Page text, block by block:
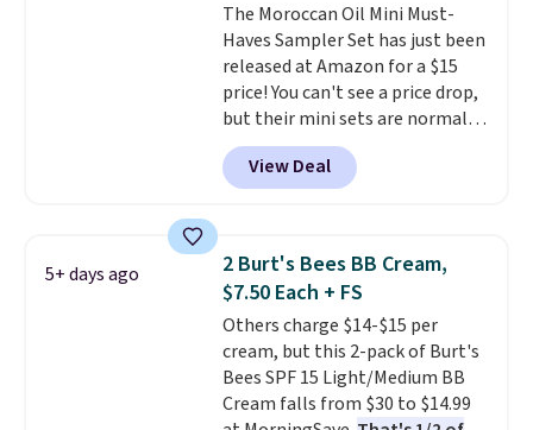
The Moroccan Oil Mini Must-
Haves Sampler Set has just been
released at Amazon for a $15
price! You can't see a price drop,
but their mini sets are normally
at least $20, and we haven't
seen one like this in over a year.
It includes mini sizes of
Hydrating Shampoo &
Conditioner, All in One Leave-in
Conditioner, Mending Infusion,
and Shower Gel,which would
total $32 if bought individually
Shipping is free with Prime or
when you spend $35.
View Deal
5+ days ago
2 Burt's Bees BB Cream,
$7.50 Each + FS
Others charge $14-$15 per
cream, but this 2-pack of Burt's
Bees SPF 15 Light/Medium BB
Cream falls from $30 to $14.99